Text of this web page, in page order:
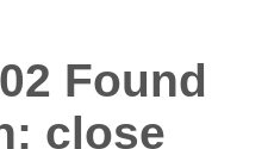
Found
close